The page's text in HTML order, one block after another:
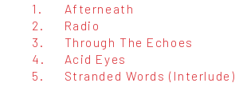
1.
Afterneath
2.
Radio
3.
Through The Echoes
4.
Acid Eyes
5.
Stranded Words (Interlude)